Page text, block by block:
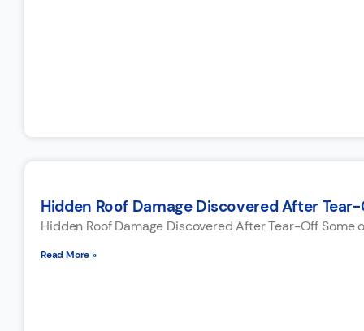
Hidden Roof Damage Discovered After
Hidden Roof Damage Discovered After Tear-Off
Read More »